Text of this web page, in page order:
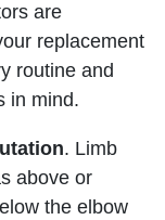
are
replacement
routine and
in mind.
. Limb
above or
the elbow